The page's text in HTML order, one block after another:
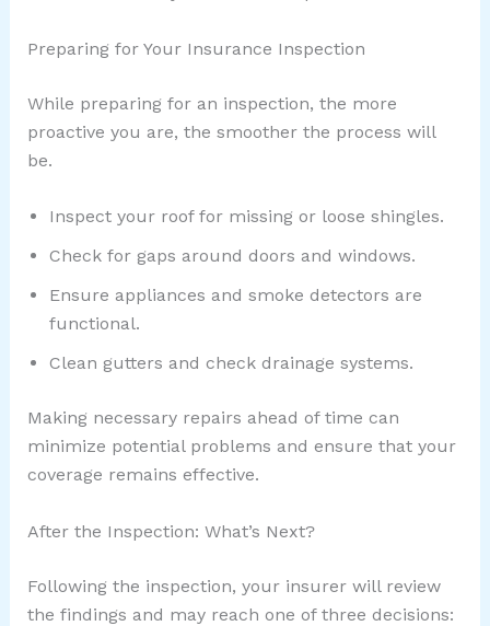
Preparing for Your Insurance Inspection
While preparing for an inspection, the more
proactive you are, the smoother the process will
be.
Inspect your roof for missing or loose shingles.
Check for gaps around doors and windows.
Ensure appliances and smoke detectors are
functional.
Clean gutters and check drainage systems.
Making necessary repairs ahead of time can
minimize potential problems and ensure that your
coverage remains effective.
After the Inspection: What’s Next?
Following the inspection, your insurer will review
the findings and may reach one of three decisions: